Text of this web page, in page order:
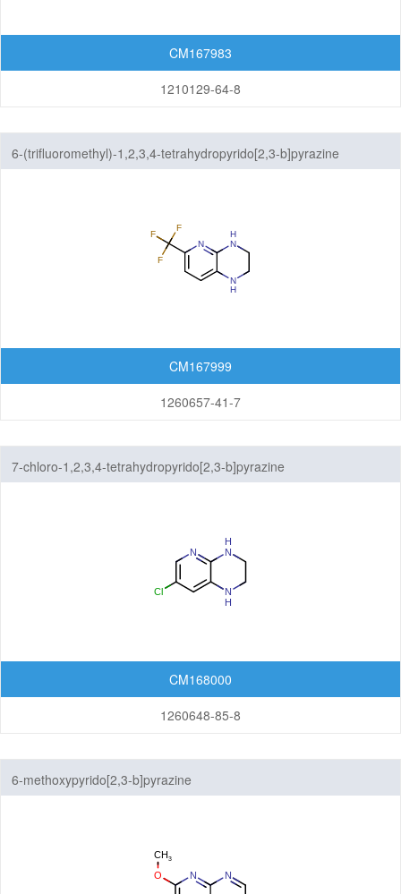
CM167983
1210129-64-8
6-(trifluoromethyl)-1,2,3,4-tetrahydropyrido[2,3-b]pyrazine
CM167999
1260657-41-7
7-chloro-1,2,3,4-tetrahydropyrido[2,3-b]pyrazine
CM168000
1260648-85-8
6-methoxypyrido[2,3-b]pyrazine